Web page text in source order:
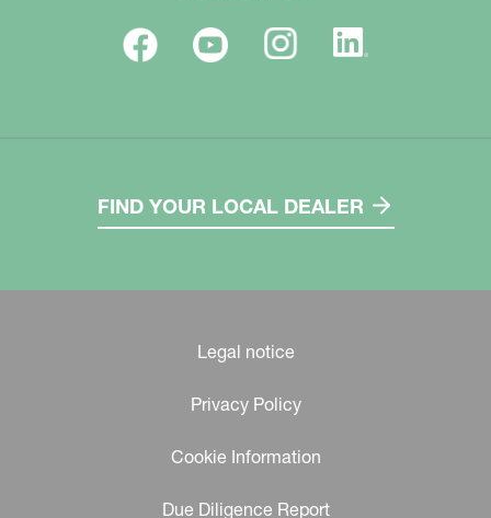
FIND YOUR LOCAL DEALER
Legal notice
Privacy Policy
Cookie Information
Due Diligence Report